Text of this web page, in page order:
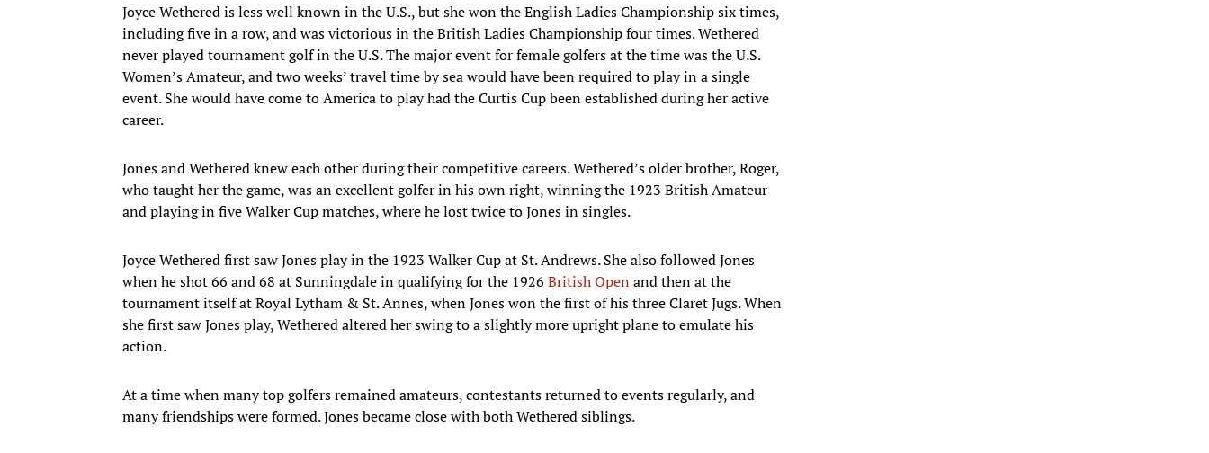
Joyce Wethered is less well known in the U.S., but she won the English Ladies Championship six times,
including five in a row, and was victorious in the British Ladies Championship four times. Wethered
never played tournament golf in the U.S. The major event for female golfers at the time was the U.S.
Women’s Amateur, and two weeks’ travel time by sea would have been required to play in a single
event. She would have come to America to play had the Curtis Cup been established during her active
career.
Jones and Wethered knew each other during their competitive careers. Wethered’s older brother, Roger,
who taught her the game, was an excellent golfer in his own right, winning the 1923 British Amateur
and playing in five Walker Cup matches, where he lost twice to Jones in singles.
Joyce Wethered first saw Jones play in the 1923 Walker Cup at St. Andrews. She also followed Jones
when he shot 66 and 68 at Sunningdale in qualifying for the 1926 British Open and then at the
tournament itself at Royal Lytham & St. Annes, when Jones won the first of his three Claret Jugs. When
she first saw Jones play, Wethered altered her swing to a slightly more upright plane to emulate his
action.
At a time when many top golfers remained amateurs, contestants returned to events regularly, and
many friendships were formed. Jones became close with both Wethered siblings.